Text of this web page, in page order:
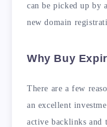
can be picked up by
new domain
Why Buy
There are a few
an excellent
active backlinks